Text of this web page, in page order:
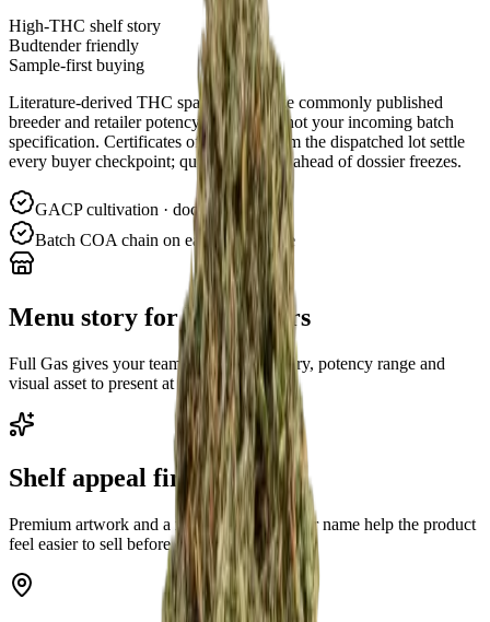
High-THC shelf story
Budtender friendly
Sample-first buying
Literature-derived THC spans summarize commonly published
breeder and retailer potency windows—not your incoming batch
specification. Certificates of Analysis from the dispatched lot settle
every buyer checkpoint; quote batch IDs ahead of dossier freezes.
GACP cultivation · documented lots
Batch COA chain on each strain page
Menu story for budtenders
Full Gas gives your team a clear strain story, potency range and
visual asset to present at the counter.
Shelf appeal first
Premium artwork and a recognizable cultivar name help the product
feel easier to sell before discounting.